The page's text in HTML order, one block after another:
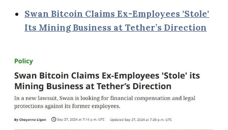
Swan Bitcoin Claims Ex-Employees 'Stole'
Its Mining Business at Tether’s Direction